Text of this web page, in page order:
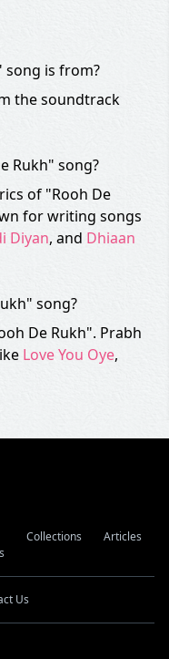
song is from?
the soundtrack
Rukh" song?
of "Rooh De
for writing songs
Diyan, and Dhiaan
song?
De Rukh". Prabh
Love You Oye,
Collections Articles
Us